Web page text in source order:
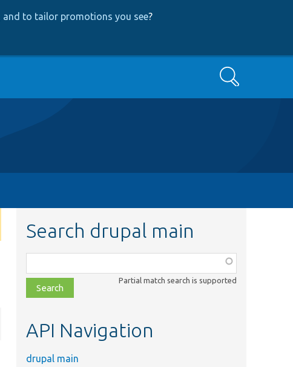
and to tailor promotions you see?
Search
Search drupal main
class,
file,
topic,
Partial match search is supported
API Navigation
drupal main